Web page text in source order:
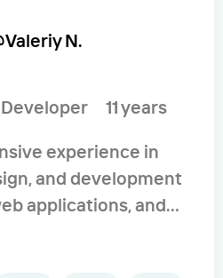
N.
11 years
experience in
and development
applications, and
web-based,